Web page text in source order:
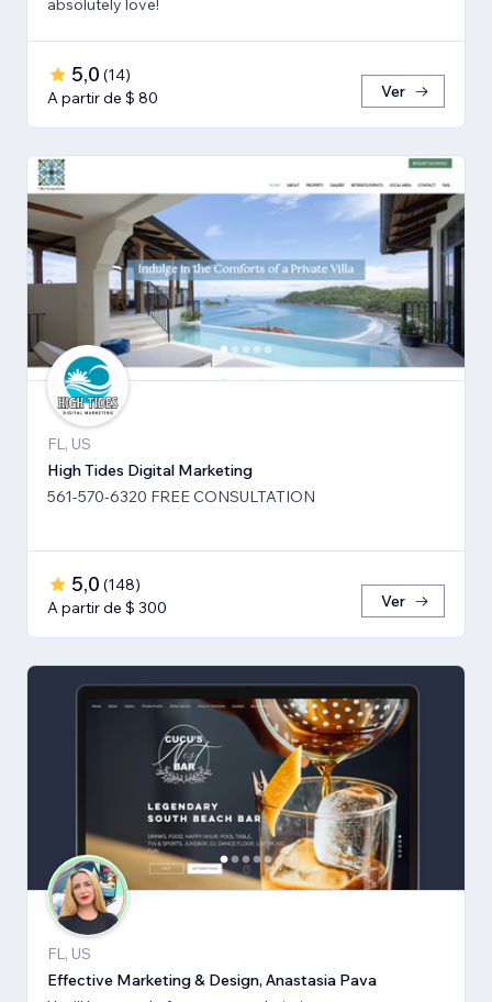
absolutely love!
5,0 (14)
A partir de $ 80
Ver
FL, US
High Tides Digital Marketing
561-570-6320 FREE CONSULTATION
5,0 (148)
A partir de $ 300
Ver
FL, US
Effective Marketing & Design, Anastasia Pava